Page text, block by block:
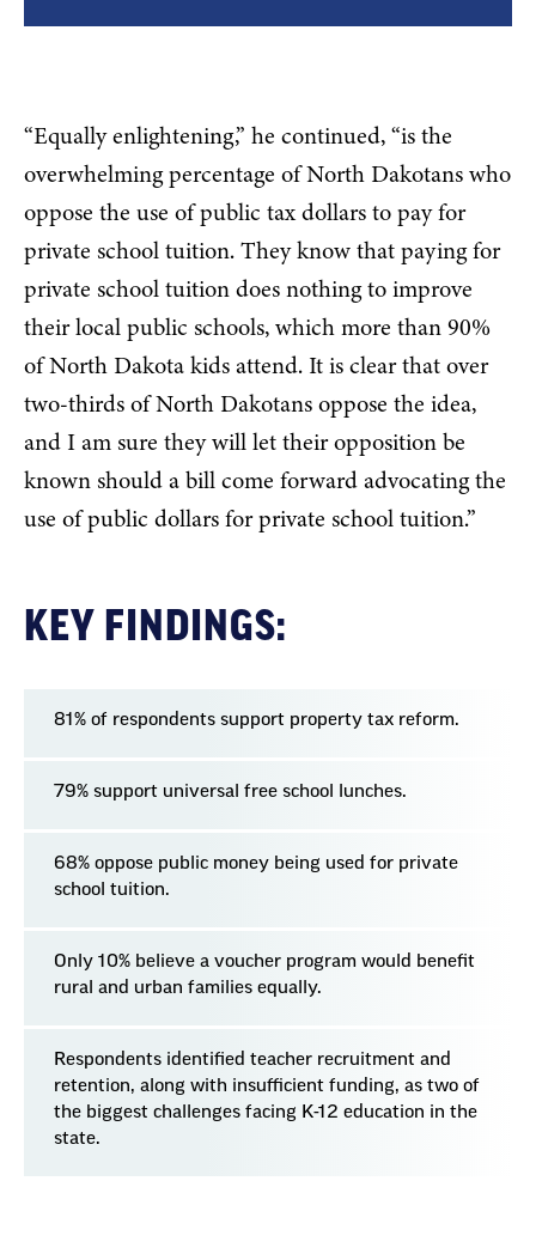
“Equally enlightening,” he continued, “is the
overwhelming percentage of North Dakotans who
oppose the use of public tax dollars to pay for
private school tuition. They know that paying for
private school tuition does nothing to improve
their local public schools, which more than 90%
of North Dakota kids attend. It is clear that over
two-thirds of North Dakotans oppose the idea,
and I am sure they will let their opposition be
known should a bill come forward advocating the
use of public dollars for private school tuition.”
KEY FINDINGS:
81% of respondents support property tax reform.
79% support universal free school lunches.
68% oppose public money being used for private
school tuition.
Only 10% believe a voucher program would benefit
rural and urban families equally.
Respondents identified teacher recruitment and
retention, along with insufficient funding, as two of
the biggest challenges facing K-12 education in the
state.